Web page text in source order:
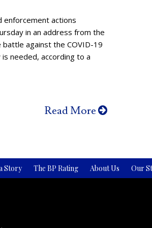
enforcement actions
in an address from the
against the COVID-19
needed, according to a
Read More
Story The BP Rating About Us Our